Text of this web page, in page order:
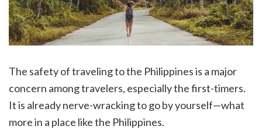
The safety of traveling to the Philippines is a major
concern among travelers, especially the first-timers.
It is already nerve-wracking to go by yourself—what
more in a place like the Philippines.